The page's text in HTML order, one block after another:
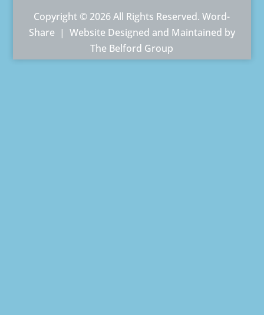
Copyright © 2026 All Rights Reserved. Word-
Share | Website Designed and Maintained by
The Belford Group